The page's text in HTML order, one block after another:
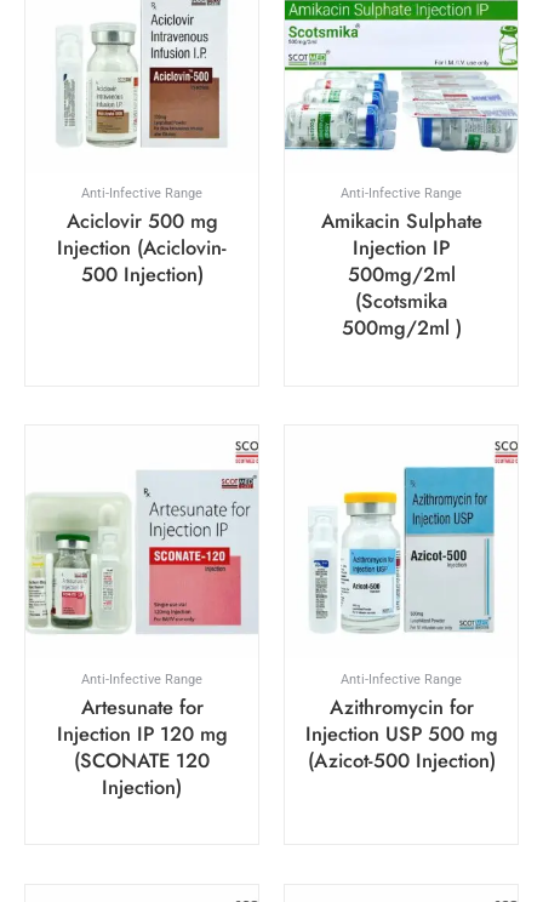
Anti-Infective Range
Aciclovir 500 mg
Injection (Aciclovin-
500 Injection)
Anti-Infective Range
Amikacin Sulphate
Injection IP
500mg/2ml
(Scotsmika
500mg/2ml )
Anti-Infective Range
Artesunate for
Injection IP 120 mg
(SCONATE 120
Injection)
Anti-Infective Range
Azithromycin for
Injection USP 500 mg
(Azicot-500 Injection)